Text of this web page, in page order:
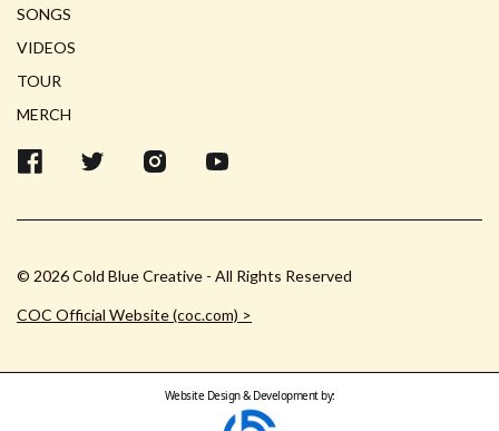
SONGS
VIDEOS
TOUR
MERCH
© 2026 Cold Blue Creative - All Rights Reserved
COC Official Website (coc.com) >
Website Design & Development by: